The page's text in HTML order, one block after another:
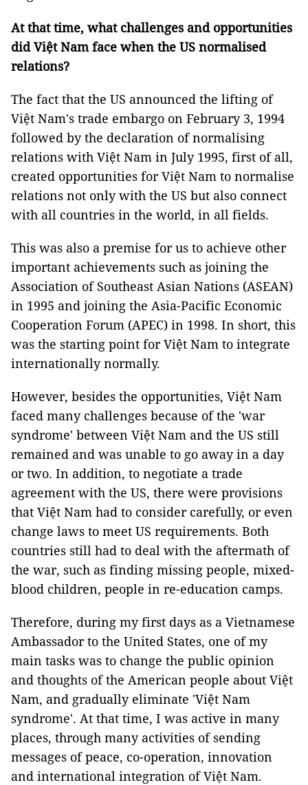
At that time, what challenges and opportunities
did Việt Nam face when the US normalised
relations?
The fact that the US announced the lifting of
Việt Nam's trade embargo on February 3, 1994
followed by the declaration of normalising
relations with Việt Nam in July 1995, first of all,
created opportunities for Việt Nam to normalise
relations not only with the US but also connect
with all countries in the world, in all fields.
This was also a premise for us to achieve other
important achievements such as joining the
Association of Southeast Asian Nations (ASEAN)
in 1995 and joining the Asia-Pacific Economic
Cooperation Forum (APEC) in 1998. In short, this
was the starting point for Việt Nam to integrate
internationally normally.
However, besides the opportunities, Việt Nam
faced many challenges because of the 'war
syndrome' between Việt Nam and the US still
remained and was unable to go away in a day
or two. In addition, to negotiate a trade
agreement with the US, there were provisions
that Việt Nam had to consider carefully, or even
change laws to meet US requirements. Both
countries still had to deal with the aftermath of
the war, such as finding missing people, mixed-
blood children, people in re-education camps.
Therefore, during my first days as a Vietnamese
Ambassador to the United States, one of my
main tasks was to change the public opinion
and thoughts of the American people about Việt
Nam, and gradually eliminate 'Việt Nam
syndrome'. At that time, I was active in many
places, through many activities of sending
messages of peace, co-operation, innovation
and international integration of Việt Nam.